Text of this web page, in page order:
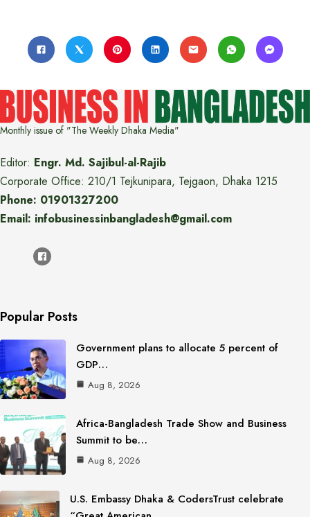
Monthly issue of "The Weekly Dhaka Media"
Editor: Engr. Md. Sajibul-al-Rajib
Corporate Office: 210/1 Tejkunipara, Tejgaon, Dhaka 1215
Phone: 01901327200
Email: infobusinessinbangladesh@gmail.com
Popular Posts
Government plans to allocate 5 percent of
GDP…
Aug 8, 2026
Africa-Bangladesh Trade Show and Business
Summit to be…
Aug 8, 2026
U.S. Embassy Dhaka & CodersTrust celebrate